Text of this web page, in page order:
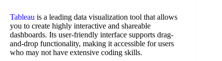
Tableau is a leading data visualization tool that allows
you to create highly interactive and shareable
dashboards. Its user-friendly interface supports drag-
and-drop functionality, making it accessible for users
who may not have extensive coding skills.